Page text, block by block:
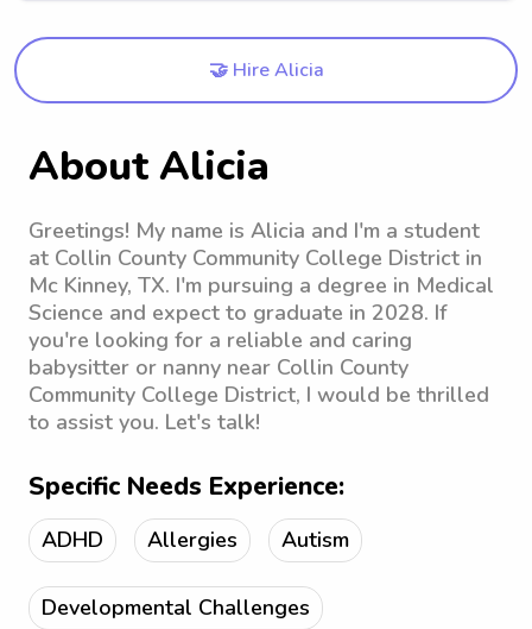
🤝 Hire Alicia
About Alicia
Greetings! My name is Alicia and I'm a student
at Collin County Community College District in
Mc Kinney, TX. I'm pursuing a degree in Medical
Science and expect to graduate in 2028. If
you're looking for a reliable and caring
babysitter or nanny near Collin County
Community College District, I would be thrilled
to assist you. Let's talk!
Specific Needs Experience:
ADHD Allergies Autism
Developmental Challenges